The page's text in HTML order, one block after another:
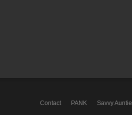
Contact PANK Savvy Auntie